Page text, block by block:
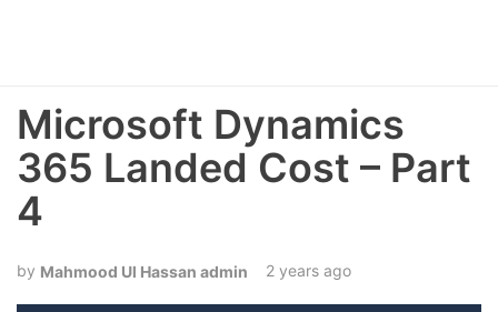
Microsoft Dynamics
365 Landed Cost – Part
4
Mahmood Ul Hassan admin 2 years ago